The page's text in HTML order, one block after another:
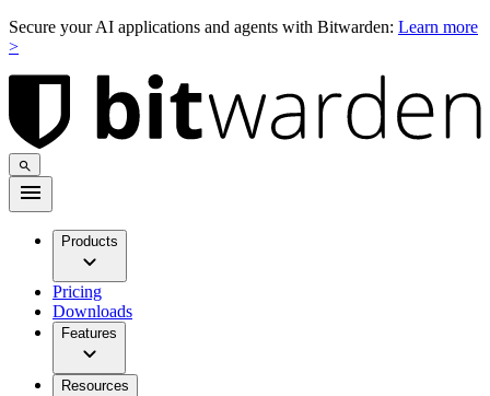
Secure your AI applications and agents with Bitwarden: Learn more
>
Products
Pricing
Downloads
Features
Resources